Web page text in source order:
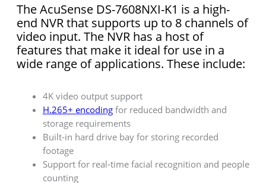
The AcuSense DS-7608NXI-K1 is a high-
end NVR that supports up to 8 channels of
video input. The NVR has a host of
features that make it ideal for use in a
wide range of applications. These include:
4K video output support
H.265+ encodingfor reduced bandwidth and
storage requirements
Built-in hard drive bay for storing recorded
footage
Support for real-time facial recognition and people
counting